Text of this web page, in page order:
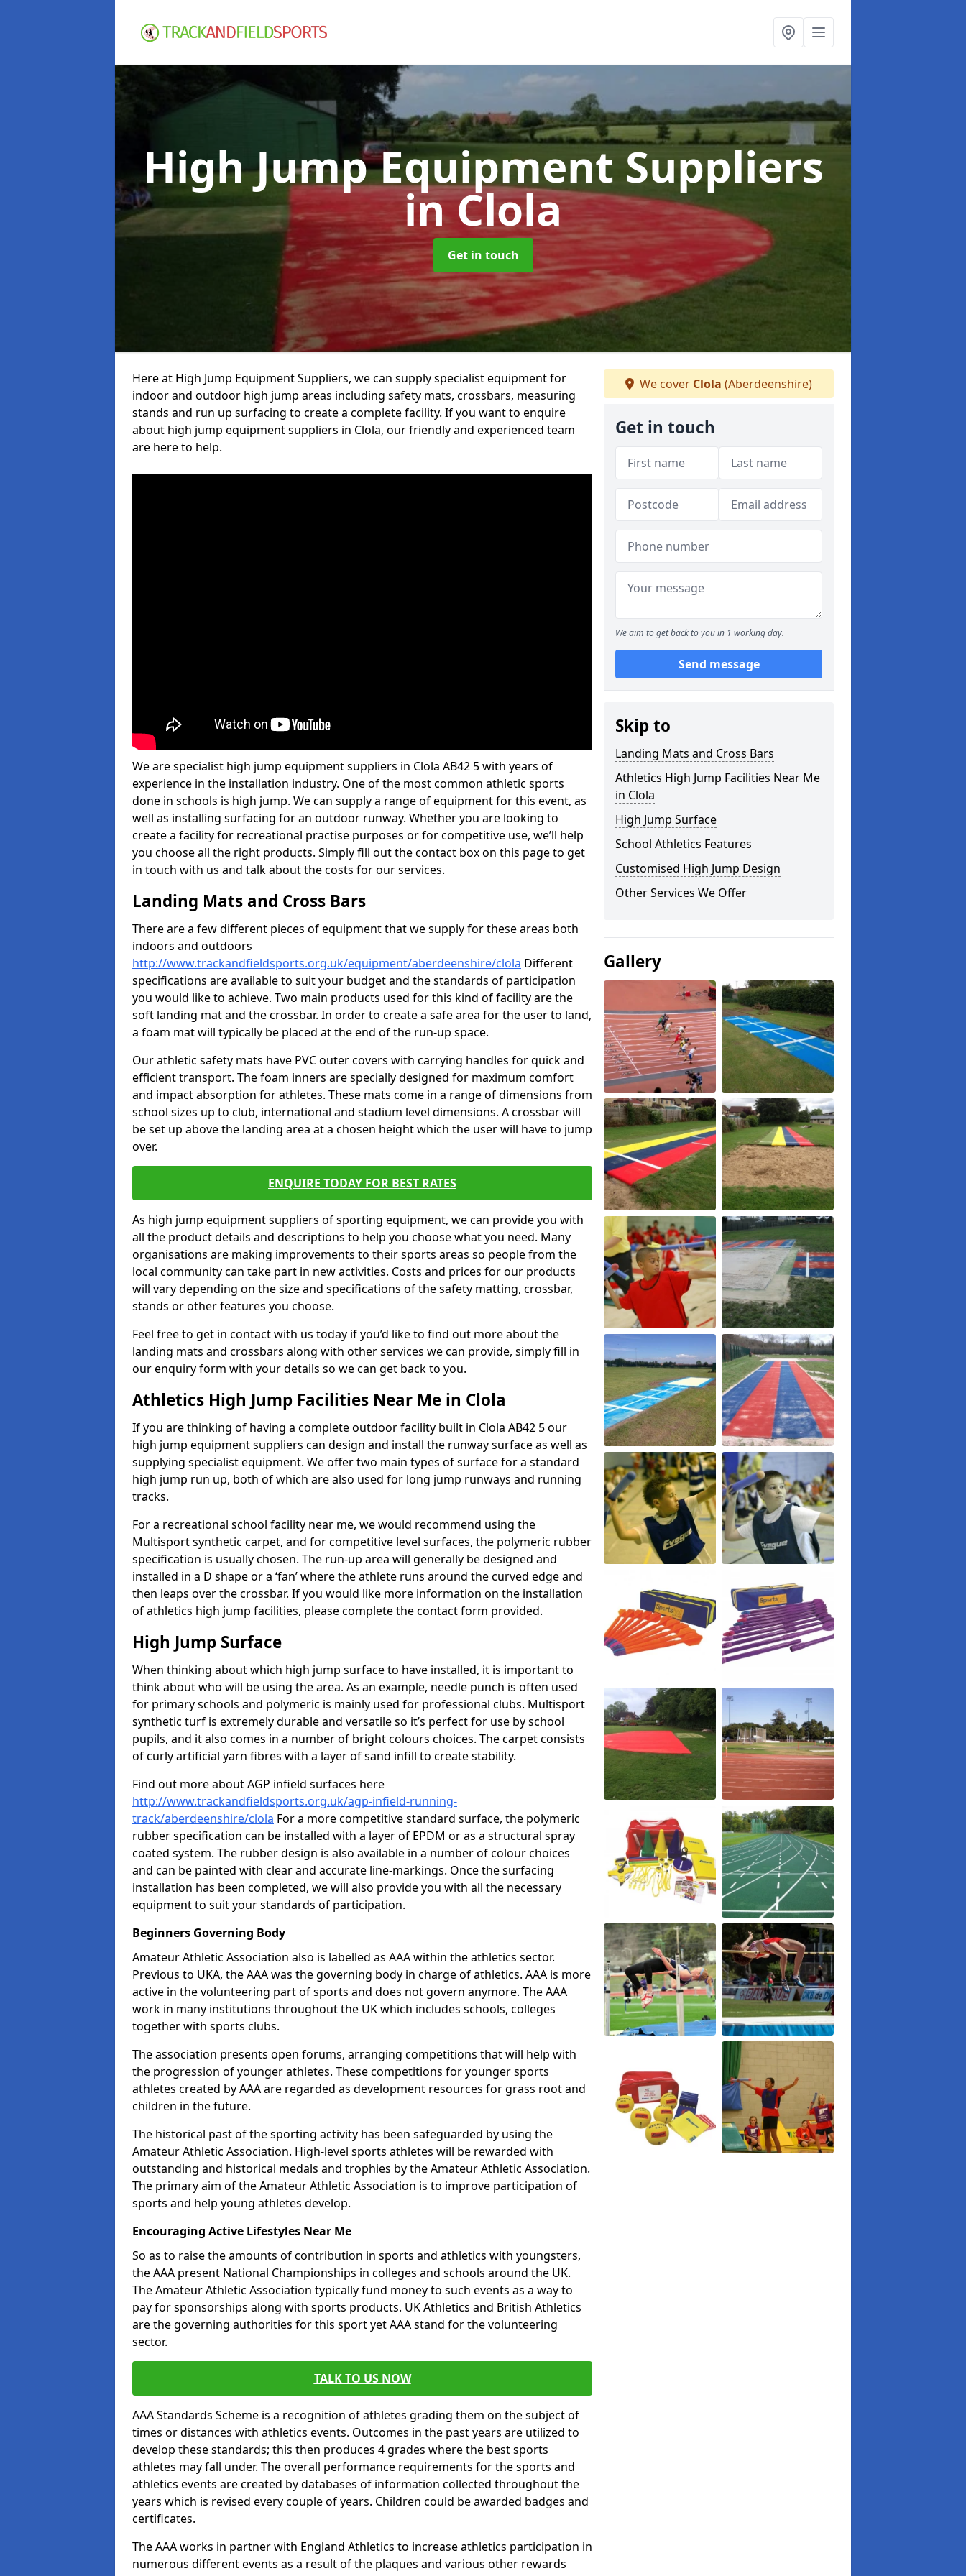
High Jump Equipment Suppliers
in Clola
Get in touch
Here at High Jump Equipment Suppliers, we can supply specialist equipment for
indoor and outdoor high jump areas including safety mats, crossbars, measuring
stands and run up surfacing to create a complete facility. If you want to enquire
about high jump equipment suppliers in Clola, our friendly and experienced team
are here to help.
We are specialist high jump equipment suppliers in Clola AB42 5 with years of
experience in the installation industry. One of the most common athletic sports
done in schools is high jump. We can supply a range of equipment for this event, as
well as installing surfacing for an outdoor runway. Whether you are looking to
create a facility for recreational practise purposes or for competitive use, we’ll help
you choose all the right products. Simply fill out the contact box on this page to get
in touch with us and talk about the costs for our services.
Landing Mats and Cross Bars
There are a few different pieces of equipment that we supply for these areas both
indoors and outdoors
http://www.trackandfieldsports.org.uk/equipment/aberdeenshire/clola Different
specifications are available to suit your budget and the standards of participation
you would like to achieve. Two main products used for this kind of facility are the
soft landing mat and the crossbar. In order to create a safe area for the user to land,
a foam mat will typically be placed at the end of the run-up space.
Our athletic safety mats have PVC outer covers with carrying handles for quick and
efficient transport. The foam inners are specially designed for maximum comfort
and impact absorption for athletes. These mats come in a range of dimensions from
school sizes up to club, international and stadium level dimensions. A crossbar will
be set up above the landing area at a chosen height which the user will have to jump
over.
ENQUIRE TODAY FOR BEST RATES
As high jump equipment suppliers of sporting equipment, we can provide you with
all the product details and descriptions to help you choose what you need. Many
organisations are making improvements to their sports areas so people from the
local community can take part in new activities. Costs and prices for our products
will vary depending on the size and specifications of the safety matting, crossbar,
stands or other features you choose.
Feel free to get in contact with us today if you’d like to find out more about the
landing mats and crossbars along with other services we can provide, simply fill in
our enquiry form with your details so we can get back to you.
Athletics High Jump Facilities Near Me in Clola
If you are thinking of having a complete outdoor facility built in Clola AB42 5 our
high jump equipment suppliers can design and install the runway surface as well as
supplying specialist equipment. We offer two main types of surface for a standard
high jump run up, both of which are also used for long jump runways and running
tracks.
For a recreational school facility near me, we would recommend using the
Multisport synthetic carpet, and for competitive level surfaces, the polymeric rubber
specification is usually chosen. The run-up area will generally be designed and
installed in a D shape or a ‘fan’ where the athlete runs around the curved edge and
then leaps over the crossbar. If you would like more information on the installation
of athletics high jump facilities, please complete the contact form provided.
High Jump Surface
When thinking about which high jump surface to have installed, it is important to
think about who will be using the area. As an example, needle punch is often used
for primary schools and polymeric is mainly used for professional clubs. Multisport
synthetic turf is extremely durable and versatile so it’s perfect for use by school
pupils, and it also comes in a number of bright colours choices. The carpet consists
of curly artificial yarn fibres with a layer of sand infill to create stability.
Find out more about AGP infield surfaces here
http://www.trackandfieldsports.org.uk/agp-infield-running-
track/aberdeenshire/clola For a more competitive standard surface, the polymeric
rubber specification can be installed with a layer of EPDM or as a structural spray
coated system. The rubber design is also available in a number of colour choices
and can be painted with clear and accurate line-markings. Once the surfacing
installation has been completed, we will also provide you with all the necessary
equipment to suit your standards of participation.
Beginners Governing Body
Amateur Athletic Association also is labelled as AAA within the athletics sector.
Previous to UKA, the AAA was the governing body in charge of athletics. AAA is more
active in the volunteering part of sports and does not govern anymore. The AAA
work in many institutions throughout the UK which includes schools, colleges
together with sports clubs.
The association presents open forums, arranging competitions that will help with
the progression of younger athletes. These competitions for younger sports
athletes created by AAA are regarded as development resources for grass root and
children in the future.
The historical past of the sporting activity has been safeguarded by using the
Amateur Athletic Association. High-level sports athletes will be rewarded with
outstanding and historical medals and trophies by the Amateur Athletic Association.
The primary aim of the Amateur Athletic Association is to improve participation of
sports and help young athletes develop.
Encouraging Active Lifestyles Near Me
So as to raise the amounts of contribution in sports and athletics with youngsters,
the AAA present National Championships in colleges and schools around the UK.
The Amateur Athletic Association typically fund money to such events as a way to
pay for sponsorships along with sports products. UK Athletics and British Athletics
are the governing authorities for this sport yet AAA stand for the volunteering
sector.
TALK TO US NOW
AAA Standards Scheme is a recognition of athletes grading them on the subject of
times or distances with athletics events. Outcomes in the past years are utilized to
develop these standards; this then produces 4 grades where the best sports
athletes may fall under. The overall performance requirements for the sports and
athletics events are created by databases of information collected throughout the
years which is revised every couple of years. Children could be awarded badges and
certificates.
The AAA works in partner with England Athletics to increase athletics participation in
numerous different events as a result of the plaques and various other rewards
We cover Clola (Aberdeenshire)
Get in touch
We aim to get back to you in 1 working day.
Send message
Skip to
Landing Mats and Cross Bars
Athletics High Jump Facilities Near Me
in Clola
High Jump Surface
School Athletics Features
Customised High Jump Design
Other Services We Offer
Gallery